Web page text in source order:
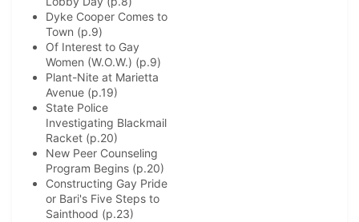
Dyke Cooper Comes to
Town (p.9)
Of Interest to Gay
Women (W.O.W.) (p.9)
Plant-Nite at Marietta
Avenue (p.19)
State Police
Investigating Blackmail
Racket (p.20)
New Peer Counseling
Program Begins (p.20)
Constructing Gay Pride
or Bari's Five Steps to
Sainthood (p.23)